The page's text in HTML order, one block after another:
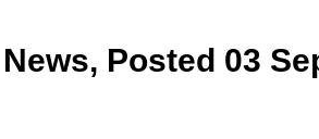
, Posted 03